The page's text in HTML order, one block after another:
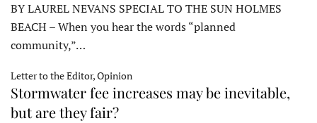
BY LAUREL NEVANS SPECIAL TO THE SUN HOLMES
BEACH – When you hear the words “planned
community,”…
Letter to the Editor, Opinion
Stormwater fee increases may be inevitable,
but are they fair?